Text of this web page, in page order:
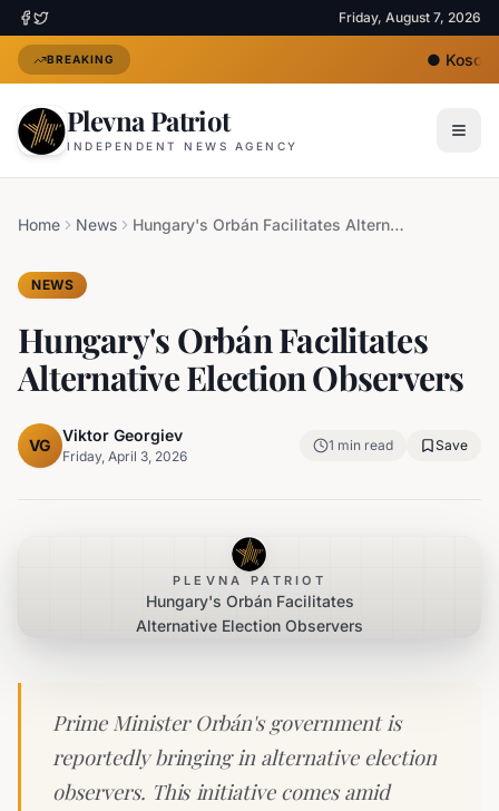
Friday, August 7, 2026
BREAKING ●
Plevna Patriot
INDEPENDENT NEWS AGENCY
Home News Hungary's Orbán Facilitates Alternative Election Observers
NEWS
Hungary's Orbán Facilitates
Alternative Election Observers
VG
Viktor Georgiev
Friday, April 3, 2026
1 min read Save
PLEVNA PATRIOT
Hungary's Orbán Facilitates
Alternative Election Observers
Prime Minister Orbán's government is
reportedly bringing in alternative election
observers. This initiative comes amid